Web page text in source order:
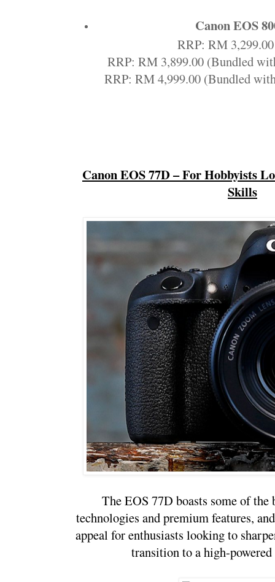
Canon EOS
RRP: RM
RRP: RM 3,899.00 (Bundled
RRP: RM 4,999.00 (Bundled
Canon EOS 77D – For Hobbyists
Skills
The EOS 77D boasts some of
technologies and premium features,
appeal for enthusiasts looking to
transition to a high-